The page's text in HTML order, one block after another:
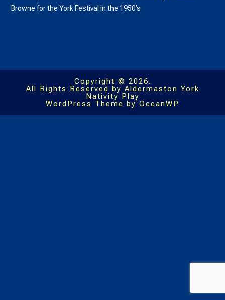
Browne for the York Festival in the 1950’s
Copyright © 2026.
All Rights Reserved by Aldermaston York
Nativity Play
WordPress Theme by OceanWP